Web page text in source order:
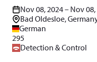
Nov 08, 2024 – Nov
Bad Oldesloe,
German
295
Detection & Control